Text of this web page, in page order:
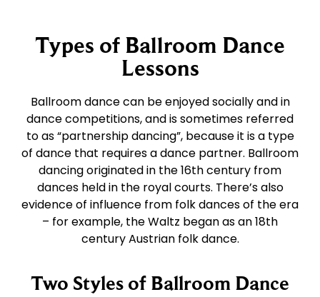
East Coast Swing
West Coast Swing
Merengue
Rumba
Cha Cha
Samba
Tango
Waltz
Viennese Waltz
Quickstep
Types of Ballroom Dance
Lessons
Ballroom dance can be enjoyed socially and in
dance competitions, and is sometimes referred
to as “partnership dancing”, because it is a type
of dance that requires a dance partner. Ballroom
dancing originated in the 16th century from
dances held in the royal courts. There’s also
evidence of influence from folk dances of the era
– for example, the Waltz began as an 18th
century Austrian folk dance.
Two Styles of Ballroom Dance